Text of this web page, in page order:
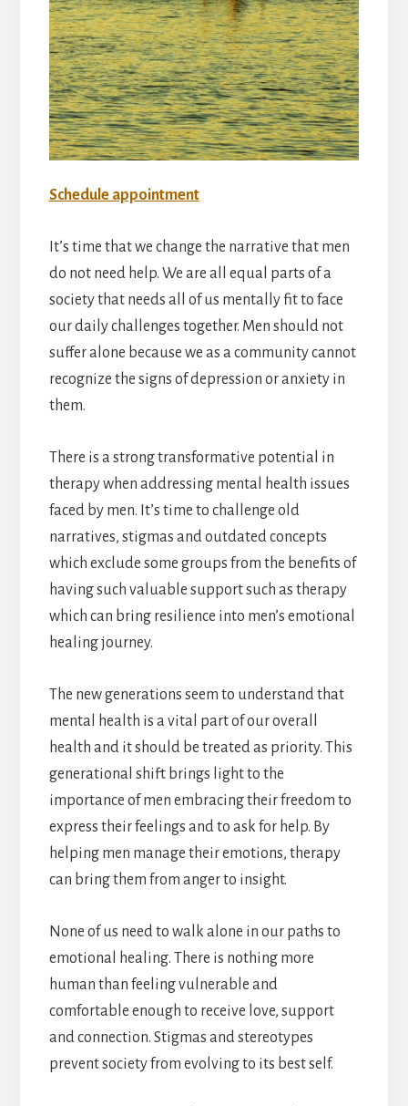
Schedule appointment
It’s time that we change the narrative that men
do not need help. We are all equal parts of a
society that needs all of us mentally fit to face
our daily challenges together. Men should not
suffer alone because we as a community cannot
recognize the signs of depression or anxiety in
them.
There is a strong transformative potential in
therapy when addressing mental health issues
faced by men. It’s time to challenge old
narratives, stigmas and outdated concepts
which exclude some groups from the benefits of
having such valuable support such as therapy
which can bring resilience into men’s emotional
healing journey.
The new generations seem to understand that
mental health is a vital part of our overall
health and it should be treated as priority. This
generational shift brings light to the
importance of men embracing their freedom to
express their feelings and to ask for help. By
helping men manage their emotions, therapy
can bring them from anger to insight.
None of us need to walk alone in our paths to
emotional healing. There is nothing more
human than feeling vulnerable and
comfortable enough to receive love, support
and connection. Stigmas and stereotypes
prevent society from evolving to its best self.